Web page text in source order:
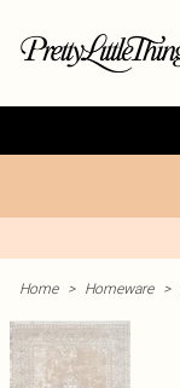
Home > Homeware >